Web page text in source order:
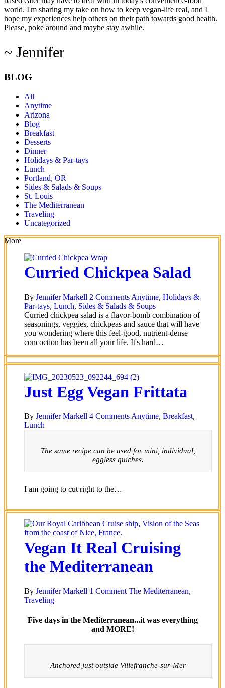
world. I'm sharing my take on how to keep vegan-life real, and I
hope my experiences help others on their path towards good health.
Please, poke around and maybe stay awhile.
~ Jennifer
BLOG
All
Anytime
Arizona
Blog
Breakfast
Desserts
Dinner
Holidays & Par-tays
Lunch
Portland, OR
Sides & Salads & Soups
St. Louis
The Mediterranean
Traveling
Uncategorized
More
Curried Chickpea Salad
By Jennifer Markell 2 Comments Anytime, Holidays &
Par-tays, Lunch, Sides & Salads & Soups
Curried chickpea salad is a flavor-bomb combination of
seasonings, veggies, chickpeas and sauce that will have
you wondering where this feel-good, nutrient-dense
concoction has been all your life. It's hard…
Just Egg Vegan Frittata
By Jennifer Markell 4 CommentsAnytime, Breakfast,
Lunch
The same recipe can be used for mini, individual,
eggless quiches.
I am going to cut right to the…
Vegan It Real Cruising
the Mediterranean
By Jennifer Markell 1 Comment The Mediterranean,
Traveling
Five days in the Mediterranean...it was everything
and MORE!
Anchored just outside Villefranche-sur-Mer